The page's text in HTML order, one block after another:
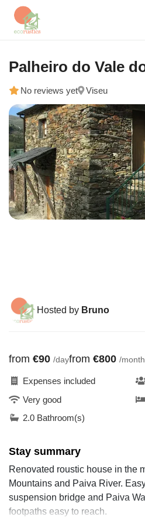
Palheiro do Vale
No reviews yet Viseu
Hosted by Bruno
from €90 /dayfrom €800 /month
Expenses included
Very good
2.0 Bathroom(s)
Stay summary
Renovated roustic house in the
Mountains and Paiva River.
suspension bridge and Paiva
footpaths easy to reach.